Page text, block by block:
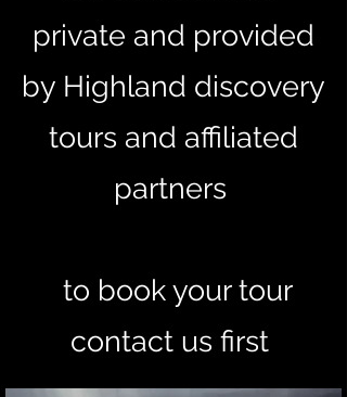
private and provided
by Highland discovery
tours and affiliated
partners
to book your tour
contact us first